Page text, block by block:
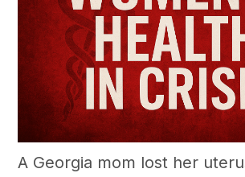
A Georgia mom lost her